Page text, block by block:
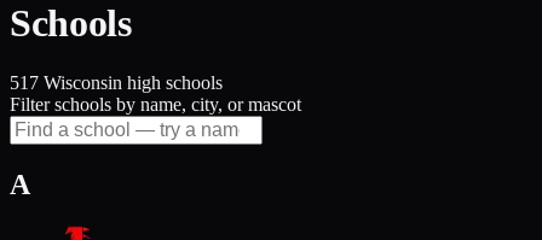
Schools
517 Wisconsin high schools
Filter schools by name, city, or mascot
A